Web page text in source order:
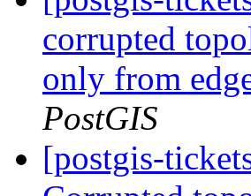
corrupted
only from
PostGIS
[postgis-